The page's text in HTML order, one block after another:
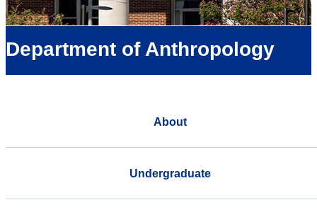
Department of Anthropology
About
Undergraduate